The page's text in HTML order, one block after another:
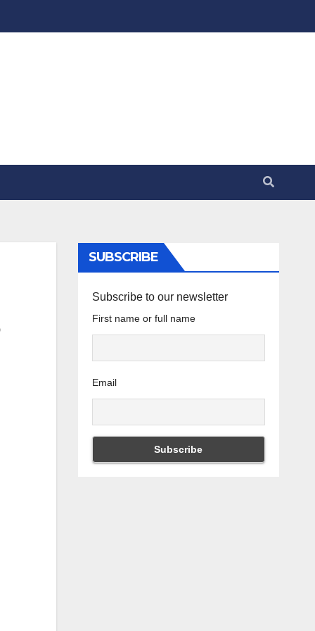
SUBSCRIBE
Subscribe to our newsletter
First name or full name
Email